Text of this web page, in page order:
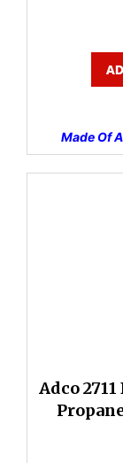
Made Of
Adco